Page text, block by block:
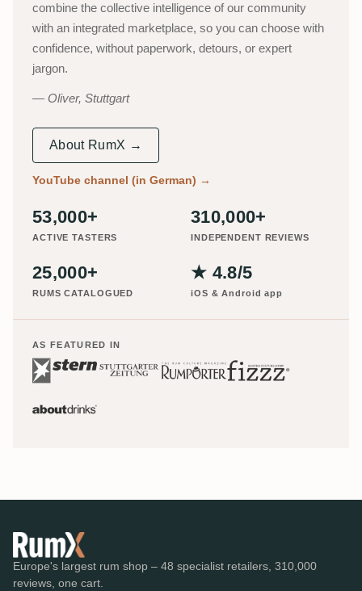
combine the collective intelligence of our community
with an integrated marketplace, so you can choose with
confidence, without paperwork, detours, or expert
jargon.
Oliver, Stuttgart
About RumX →
YouTube channel (in German) →
53,000+
ACTIVE TASTERS
310,000+
INDEPENDENT REVIEWS
25,000+
RUMS CATALOGUED
★ 4.8/5
iOS & Android app
AS FEATURED IN
Europe's largest rum shop – 48 specialist retailers, 310,000
reviews, one cart.